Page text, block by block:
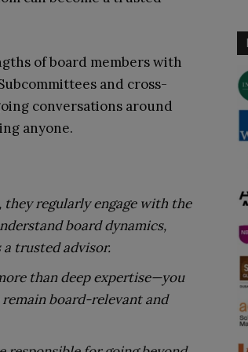
of board members with
and cross-
conversations around
anyone.
they regularly engage with the
board dynamics,
trusted advisor.
than deep expertise—you
board-relevant and